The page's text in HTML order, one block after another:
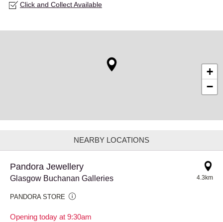
Click and Collect Available
+
−
NEARBY LOCATIONS
Pandora Jewellery
Glasgow Buchanan Galleries
PANDORA STORE
Opening today at 9:30am
4.3km